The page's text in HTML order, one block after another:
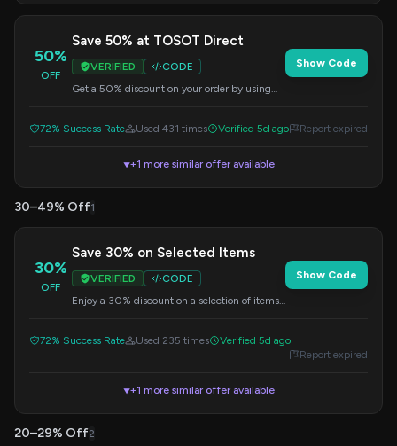
50%
OFF
Save 50% at TOSOT Direct
VERIFIED
CODE
Get a 50% discount on your order by using
Show Code
72% Success Rate Used 431 times Verified 5d ago Report expired
▼+1 more similar offer available
30–49% Off1
30%
OFF
Save 30% on Selected Items
VERIFIED
CODE
Enjoy a 30% discount on a selection of items.
Show Code
72% Success Rate Used 235 times
Verified 5d ago
Report expired
▼+1 more similar offer available
20–29% Off2